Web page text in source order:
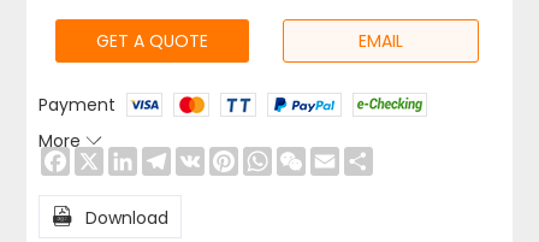
GET A QUOTE EMAIL
Payment
More
Facebook
X LinkedInTelegram
VK PinterestWhatsApp
WeChat
Email
 Download